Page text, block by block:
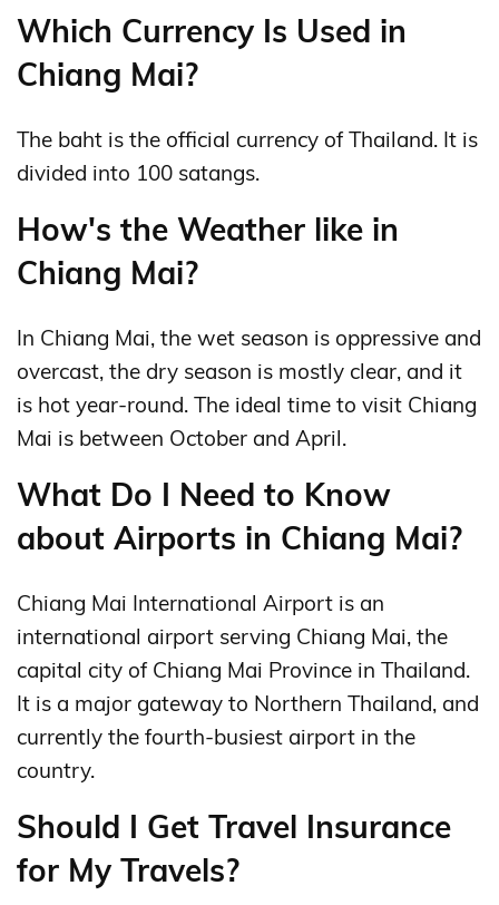
Which Currency Is Used in
Chiang Mai?
The baht is the official currency of Thailand. It is
divided into 100 satangs.
How's the Weather like in
Chiang Mai?
In Chiang Mai, the wet season is oppressive and
overcast, the dry season is mostly clear, and it
is hot year-round. The ideal time to visit Chiang
Mai is between October and April.
What Do I Need to Know
about Airports in Chiang Mai?
Chiang Mai International Airport is an
international airport serving Chiang Mai, the
capital city of Chiang Mai Province in Thailand.
It is a major gateway to Northern Thailand, and
currently the fourth-busiest airport in the
country.
Should I Get Travel Insurance
for My Travels?